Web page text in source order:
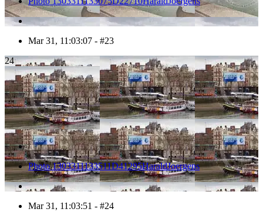
Mar 31, 11:03:07 - #23
24
Photo 1303311133511D41295HaraldJoergens
Mar 31, 11:03:51 - #24